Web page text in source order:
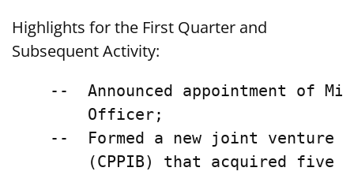
Highlights for the First Quarter and
Subsequent Activity:
--  Announced appointment of
        Officer;
--  Formed a new joint venture
(CPPIB) that acquired five